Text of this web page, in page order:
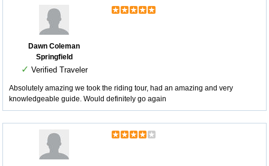
Dawn Coleman
Springfield
✓ Verified Traveler
Absolutely amazing we took the riding tour, had an amazing and very
knowledgeable guide. Would definitely go again